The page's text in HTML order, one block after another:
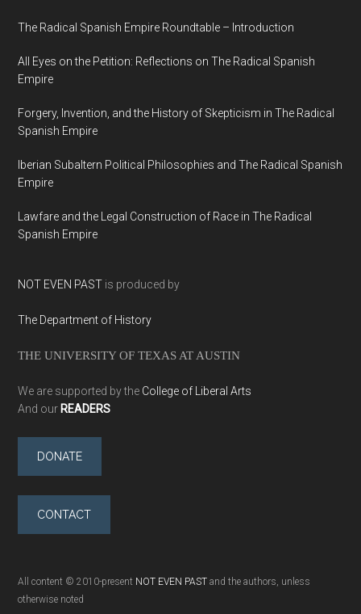
The Radical Spanish Empire Roundtable – Introduction
All Eyes on the Petition: Reflections on The Radical Spanish
Empire
Forgery, Invention, and the History of Skepticism in The Radical
Spanish Empire
Iberian Subaltern Political Philosophies and The Radical Spanish
Empire
Lawfare and the Legal Construction of Race in The Radical
Spanish Empire
NOT EVEN PAST is produced by
The Department of History
THE UNIVERSITY OF TEXAS AT AUSTIN
We are supported by the College of Liberal Arts
And our READERS
DONATE
CONTACT
All content © 2010-present NOT EVEN PAST and the authors, unless
otherwise noted